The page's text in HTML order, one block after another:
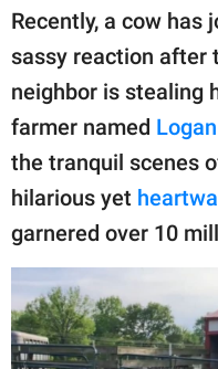
SCOOP UPWORTHY is
part of
GOOD Worldwide Inc.
family.
© GOOD Worldwide Inc.
All Rights Reserved.
Recently, a cow has
sassy reaction after
neighbor is stealing
farmer named
the tranquil scenes
hilarious yet
garnered over 10